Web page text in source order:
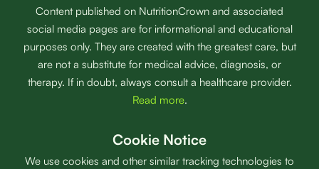
Content published on NutritionCrown and associated
social media pages are for informational and educational
purposes only. They are created with the greatest care, but
are not a substitute for medical advice, diagnosis, or
therapy. If in doubt, always consult a healthcare provider.
Read more.
Cookie Notice
We use cookies and other similar tracking technologies to